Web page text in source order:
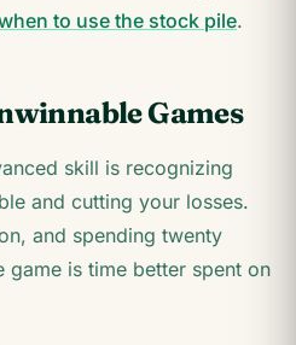
to use the stock pile.
Games
skill is recognizing
and cutting your losses.
and spending twenty
game is time better spent on